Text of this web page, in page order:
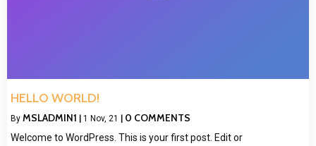
HELLO WORLD!
By MSLADMIN1 1 Nov, 21 0 COMMENTS
Welcome to WordPress. This is your first post. Edit or